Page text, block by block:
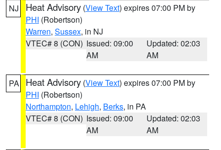
NJ Heat Advisory (View Text) expires 07:00 PM by
PHI (Robertson)
Warren, Sussex, in NJ
VTEC# 8 (CON) Issued: 09:00
AM
Updated: 02:03
AM
PA Heat Advisory (View Text) expires 07:00 PM by
PHI (Robertson)
Northampton, Lehigh, Berks, in PA
VTEC# 8 (CON) Issued: 09:00
AM
Updated: 02:03
AM